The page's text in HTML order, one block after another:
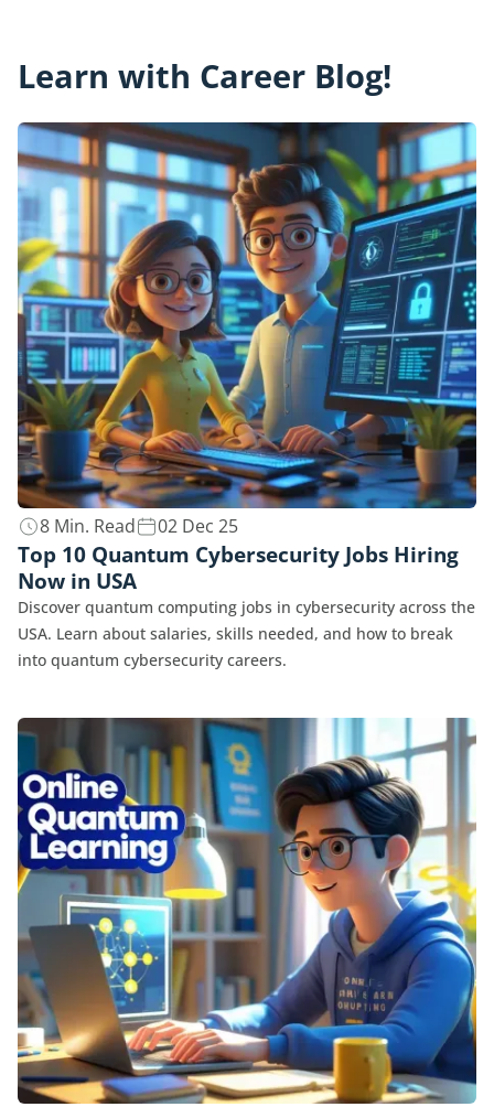
Learn with Career Blog!
8 Min. Read 02 Dec 25
Top 10 Quantum Cybersecurity Jobs Hiring
Now in USA
Discover quantum computing jobs in cybersecurity across the
USA. Learn about salaries, skills needed, and how to break
into quantum cybersecurity careers.